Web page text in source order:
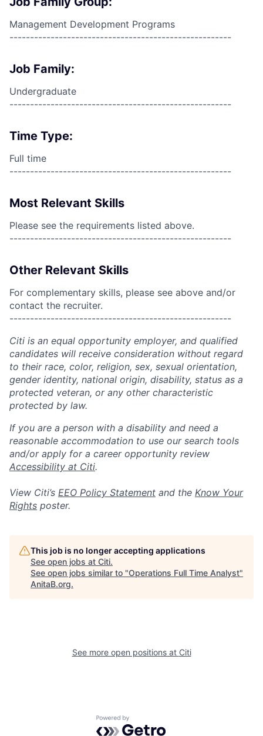
Management Development Programs
------------------------------------------------------
Job Family:
Undergraduate
------------------------------------------------------
Time Type:
Full time
------------------------------------------------------
Most Relevant Skills
Please see the requirements listed above.
------------------------------------------------------
Other Relevant Skills
For complementary skills, please see above and/or
contact the recruiter.
------------------------------------------------------
Citi is an equal opportunity employer, and qualified
candidates will receive consideration without regard
to their race, color, religion, sex, sexual orientation,
gender identity, national origin, disability, status as a
protected veteran, or any other characteristic
protected by law.
If you are a person with a disability and need a
reasonable accommodation to use our search tools
and/or apply for a career opportunity review
Accessibility at Citi.
View Citi’s EEO Policy Statement and the Know Your
Rights poster.
This job is no longer accepting applications
See open jobs at Citi.
See open jobs similar to "Operations Full Time Analyst"
AnitaB.org.
See more open positions at Citi
Powered by Getro.com